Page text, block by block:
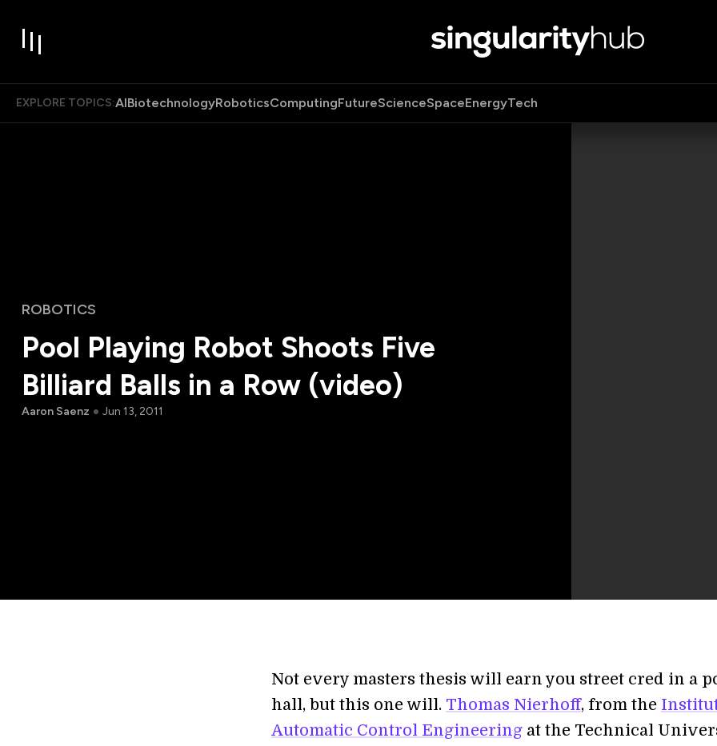
EXPLORE TOPICS:AIBiotechnologyRoboticsComputingFutureScienceSpaceEnergyTech
ROBOTICS
Pool Playing Robot Shoots Five
Billiard Balls in a Row (video)
Aaron Saenz Jun 13, 2011
Not every masters thesis will earn you street cred in a
hall, but this one will. Thomas Nierhoff, from the
Automatic Control Engineering at the Technical